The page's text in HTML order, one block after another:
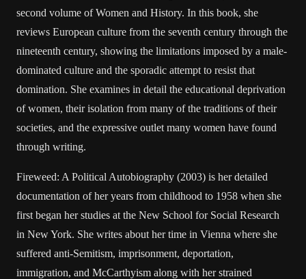
second volume of Women and History. In this book, she
reviews European culture from the seventh century through the
nineteenth century, showing the limitations imposed by a male-
dominated culture and the sporadic attempt to resist that
domination. She examines in detail the educational deprivation
of women, their isolation from many of the traditions of their
societies, and the expressive outlet many women have found
through writing.
Fireweed: A Political Autobiography (2003) is her detailed
documentation of her years from childhood to 1958 when she
first began her studies at the New School for Social Research
in New York. She writes about her time in Vienna where she
suffered anti-Semitism, imprisonment, deportation,
immigration, and McCarthyism along with her strained